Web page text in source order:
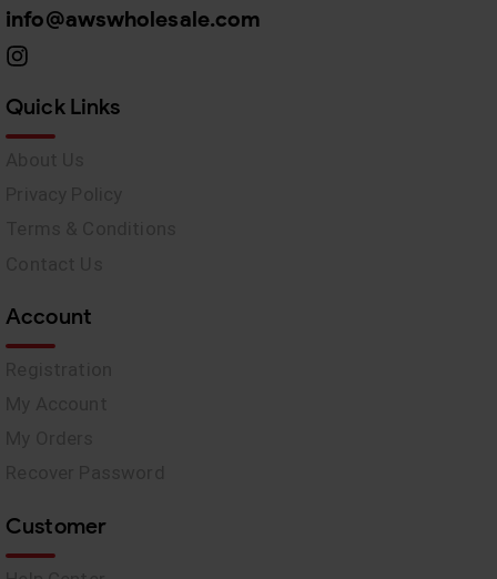
info@awswholesale.com
Quick Links
Account
Customer